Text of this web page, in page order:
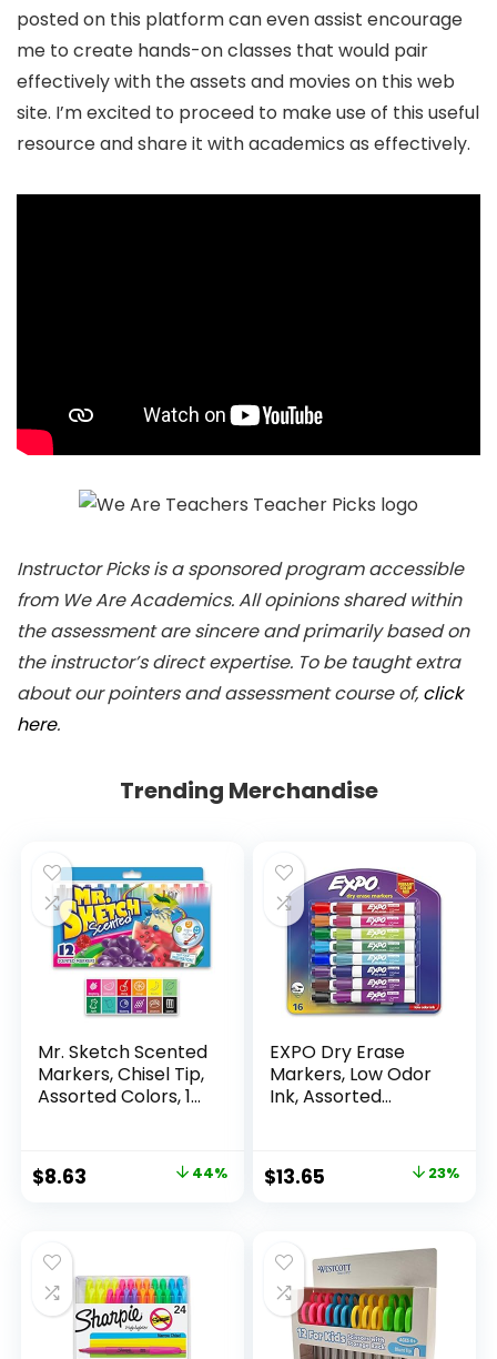
posted on this platform can even assist encourage
me to create hands-on classes that would pair
effectively with the assets and movies on this web
site. I’m excited to proceed to make use of this useful
resource and share it with academics as effectively.
Instructor Picks is a sponsored program accessible
from We Are Academics. All opinions shared within
the assessment are sincere and primarily based on
the instructor’s direct expertise. To be taught extra
about our pointers and assessment course of, click
here.
Trending Merchandise
Mr. Sketch Scented
Markers, Chisel Tip,
Assorted Colors, 12
Original
$15.49.
$8.63 44%
EXPO Dry Erase
Markers, Low Odor
Ink, Assorted
Whiteboard,
Calendar,
for Office, School,
Classroom,
Teachers
Original
$17.67.
$13.65
$13.65.
23%